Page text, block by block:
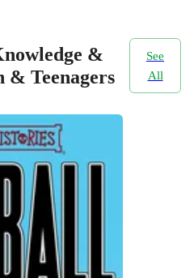
&
Teenagers
See
All